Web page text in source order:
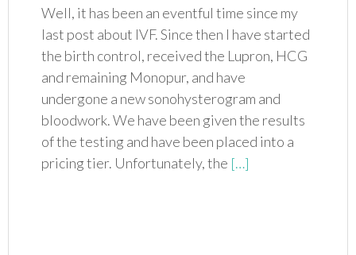
Well, it has been an eventful time since my
last post about IVF. Since then I have started
the birth control, received the Lupron, HCG
and remaining Monopur, and have
undergone a new sonohysterogram and
bloodwork. We have been given the results
of the testing and have been placed into a
pricing tier. Unfortunately, the […]